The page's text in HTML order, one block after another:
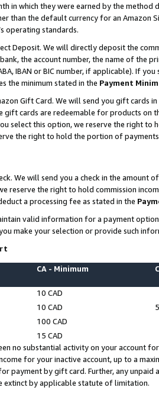
in which they were earned by the
than the default currency for an Amazon
operating standards.
Deposit. We will directly deposit the
the account number, the name of the
IBAN or BIC number, if applicable). If
the minimum stated in the Payment
Gift Card. We will send you gift cards
gift cards are redeemable for products on
select this option, we reserve the right to
the right to hold the portion of
We will send you a check in the amount
reserve the right to hold commission
a processing fee as stated in the
valid information for a payment
make your selection or provide such
CA - Minimum
10 CAD
10 CAD
100 CAD
15 CAD
no substantial activity on your account
for your inactive account, up to a
payment by gift card. Further, any
extinct by applicable statute of limitation.